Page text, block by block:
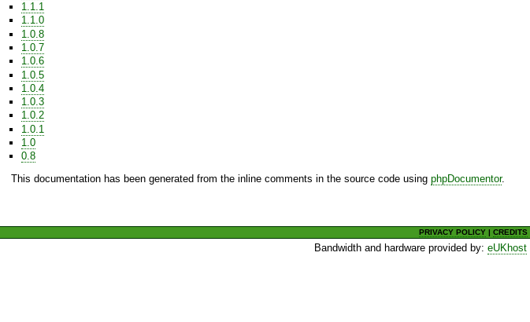
1.1.1
1.1.0
1.0.8
1.0.7
1.0.6
1.0.5
1.0.4
1.0.3
1.0.2
1.0.1
1.0
0.8
This documentation has been generated from the inline comments in the source code using phpDocumentor.
PRIVACY POLICY |CREDITS
Bandwidth and hardware provided by:eUKhost